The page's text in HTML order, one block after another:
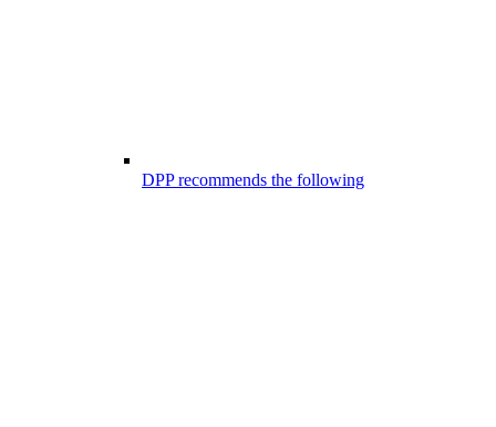
DPP recommends the following